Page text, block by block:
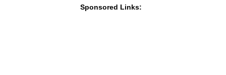
Sponsored Links: